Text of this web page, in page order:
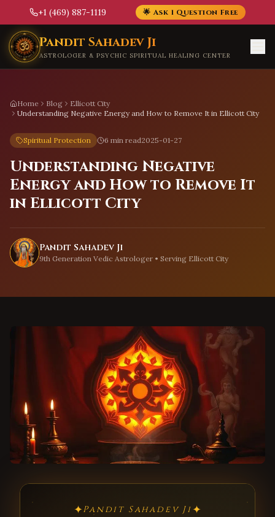
+1 (469) 887-1119 🌟 Ask 1 Question Free
Skip to main content
Pandit Sahadev Ji
ASTROLOGER & PSYCHIC SPIRITUAL HEALING CENTER
Home Blog
Ellicott City
Understanding Negative Energy and How to Remove It in Ellicott City
Spiritual Protection 6 min read2025-01-27
Understanding Negative
Energy and How to Remove It
in Ellicott City
Pandit Sahadev Ji
9th Generation Vedic Astrologer • Serving Ellicott City
✦Pandit Sahadev Ji✦